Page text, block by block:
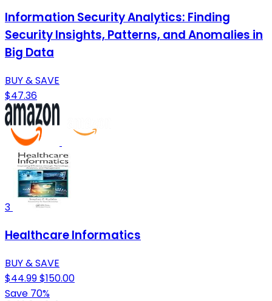
Information Security Analytics: Finding
Security Insights, Patterns, and Anomalies in
Big Data
BUY & SAVE
$47.36
3
Healthcare Informatics
BUY & SAVE
$44.99$150.00
Save 70%